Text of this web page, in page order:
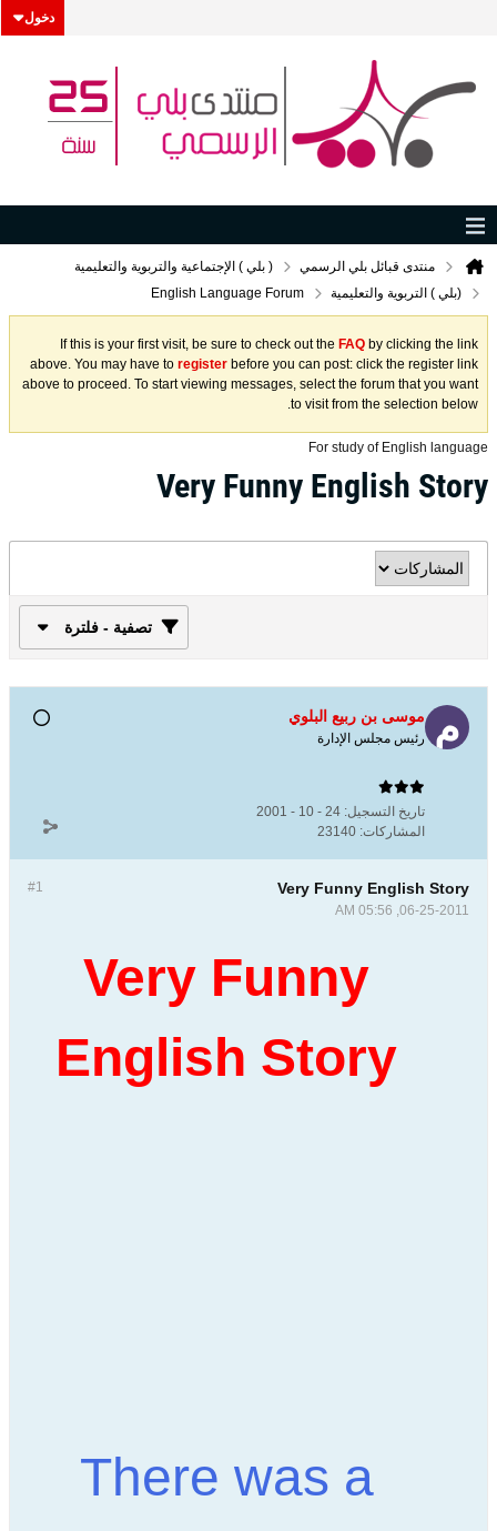
دخول
منتدى قبائل بلي الرسمي
( بلي ) الإجتماعية والتربوية والتعليمية
(بلي ) التربوية والتعليمية
English Language Forum
If this is your first visit, be sure to check out the FAQ by clicking the link
above. You may have to register before you can post: click the register link
above to proceed. To start viewing messages, select the forum that you want
to visit from the selection below.
For study of English language
Very Funny English Story
تصفية - فلترة
موسى بن ربيع البلوي
رئيس مجلس الإدارة
تاريخ التسجيل: 24 - 10 - 2001
المشاركات: 23140
#1 Very Funny English Story
06-25-2011, 05:56 AM
Very Funny
English Story
There was a